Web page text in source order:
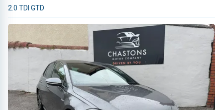
2.0 TDI GTD